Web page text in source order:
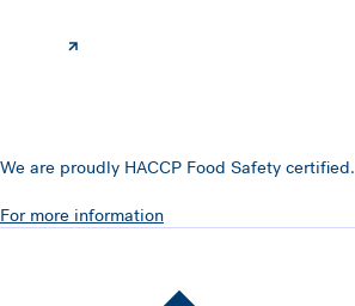
We are proudly HACCP Food Safety certified.
For more information